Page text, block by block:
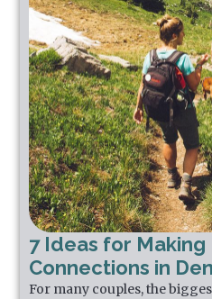
7 Ideas for Making
Connections in
For many couples, the